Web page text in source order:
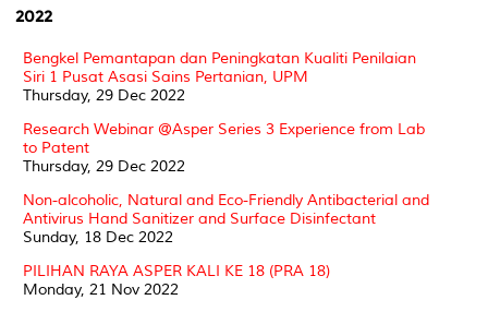
2022
Bengkel Pemantapan dan Peningkatan Kualiti Penilaian
Siri 1 Pusat Asasi Sains Pertanian, UPM
Thursday, 29 Dec 2022
Research Webinar @Asper Series 3 Experience from Lab
to Patent
Thursday, 29 Dec 2022
Non-alcoholic, Natural and Eco-Friendly Antibacterial and
Antivirus Hand Sanitizer and Surface Disinfectant
Sunday, 18 Dec 2022
PILIHAN RAYA ASPER KALI KE 18 (PRA 18)
Monday, 21 Nov 2022